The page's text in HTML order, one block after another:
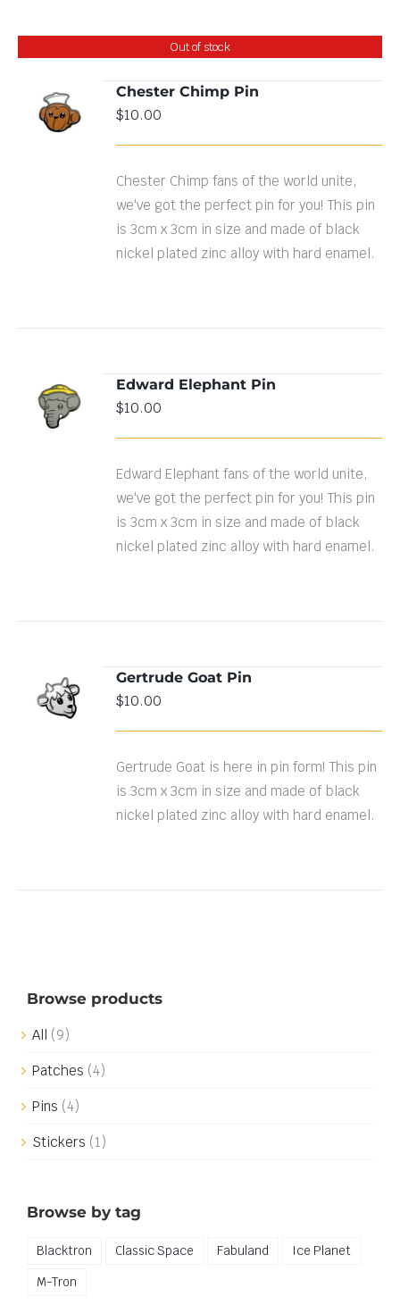
Out of stock
DETAILS
Chester Chimp Pin
$10.00
Chester Chimp fans of the world unite,
we've got the perfect pin for you! This pin
is 3cm x 3cm in size and made of black
nickel plated zinc alloy with hard enamel.
ADD TO
CART
/
DETAILS
Edward Elephant Pin
$10.00
Edward Elephant fans of the world unite,
we've got the perfect pin for you! This pin
is 3cm x 3cm in size and made of black
nickel plated zinc alloy with hard enamel.
ADD TO
CART
/
DETAILS
Gertrude Goat Pin
$10.00
Gertrude Goat is here in pin form! This pin
is 3cm x 3cm in size and made of black
nickel plated zinc alloy with hard enamel.
Browse products
All (9)
Patches (4)
Pins (4)
Stickers (1)
Browse by tag
Blacktron Classic Space Fabuland
Ice Planet
M-Tron